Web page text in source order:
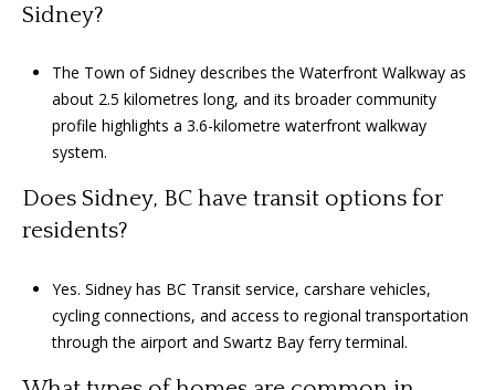
Sidney?
The Town of Sidney describes the Waterfront Walkway as
about 2.5 kilometres long, and its broader community
profile highlights a 3.6-kilometre waterfront walkway
system.
Does Sidney, BC have transit options for
residents?
Yes. Sidney has BC Transit service, carshare vehicles,
cycling connections, and access to regional transportation
through the airport and Swartz Bay ferry terminal.